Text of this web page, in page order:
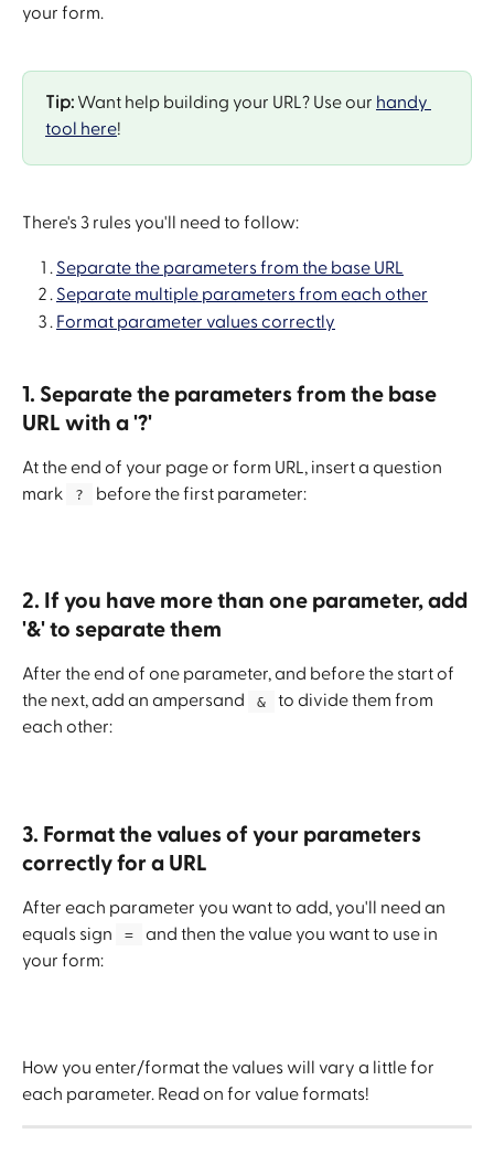
your form.
Tip: Want help building your URL? Use our handy
tool here!
There's 3 rules you'll need to follow:
Separate the parameters from the base URL
Separate multiple parameters from each other
Format parameter values correctly
1. Separate the parameters from the base
URL with a '?'
At the end of your page or form URL, insert a question
mark
? before the first parameter:
2. If you have more than one parameter, add
'&' to separate them
After the end of one parameter, and before the start of
the next, add an ampersand
&
to divide them from
each other:
3. Format the values of your parameters
correctly for a URL
After each parameter you want to add, you'll need an
equals sign
=
and then the value you want to use in
your form:
How you enter/format the values will vary a little for
each parameter. Read on for value formats!